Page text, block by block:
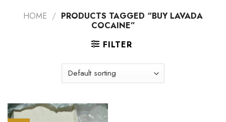
HOME / PRODUCTS TAGGED “BUY LAVADA
COCAINE”
FILTER